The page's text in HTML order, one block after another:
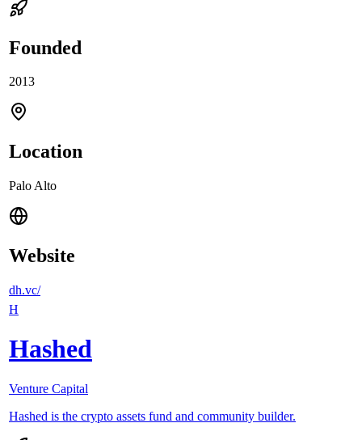
Founded
2013
Location
Palo Alto
Website
dh.vc/
H
Hashed
Venture Capital
Hashed is the crypto assets fund and community builder.